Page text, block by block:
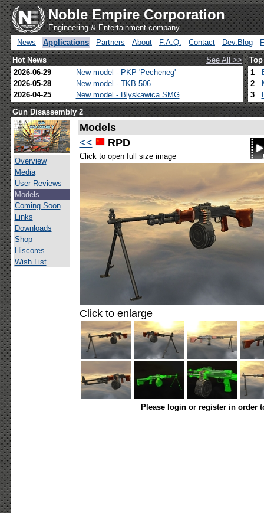
Noble Empire Corporation
Engineering & Entertainment company
News
Applications Partners About F.A.Q. Contact Dev.Blog
Hot News
See All >>
2026-06-29
New model - PKP 'Pecheneg'
2026-05-28
New model - TKB-506
2026-04-25
New model - Blyskawica SMG
1
2
3
Gun Disassembly 2
Overview
Media
User Reviews
Models
Coming Soon
Links
Downloads
Shop
Hiscores
Wish List
Models
<<
RPD
Click to open full size image
Click to enlarge
Please login or register in order